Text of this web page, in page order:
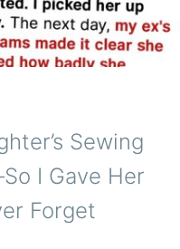
Sewing
I Gave Her
Forget